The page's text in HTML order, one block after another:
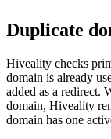
Duplicate
Hiveality checks
domain is already
added as a redirect.
domain, Hiveality
domain has one